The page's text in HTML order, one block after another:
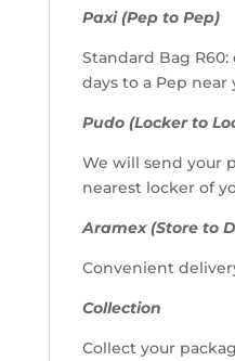
Paxi (Pep to Pep)
Standard Bag
days to a Pep near
Pudo (Locker to
We will send your
nearest locker of
Aramex (Store to
Convenient
Collection
Collect your